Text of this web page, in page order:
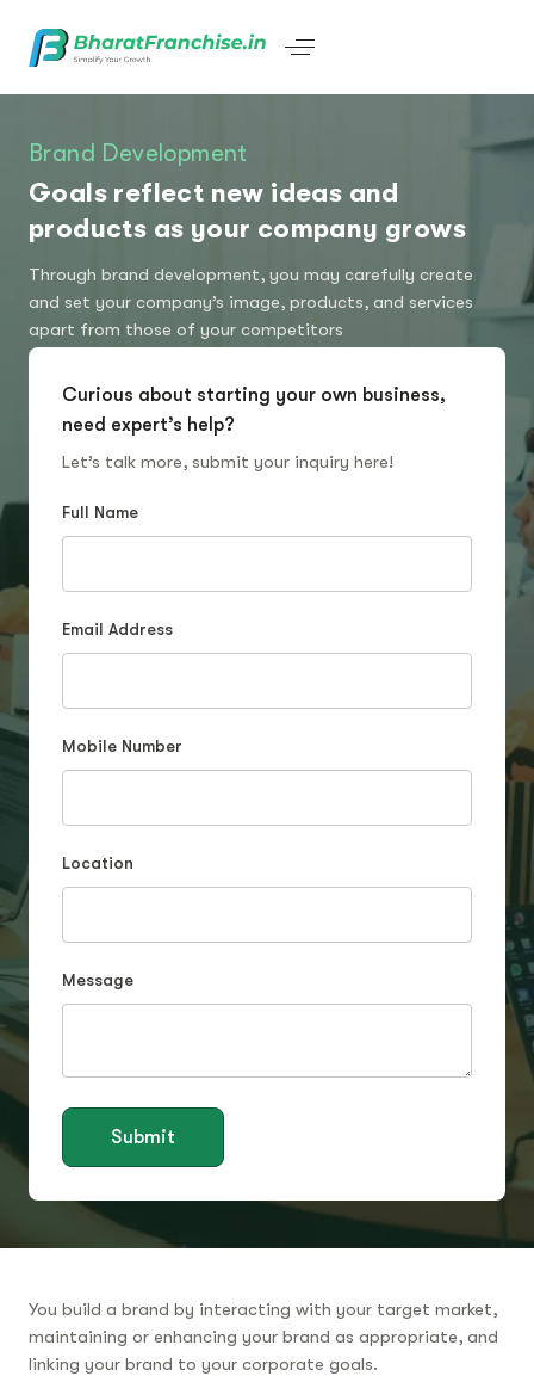
Brand Development
Goals reflect new ideas and
products as your company grows
Through brand development, you may carefully create
and set your company’s image, products, and services
apart from those of your competitors
Curious about starting your own business,
need expert’s help?
Let’s talk more, submit your inquiry here!
Full Name
Email Address
Mobile Number
Location
Message
Submit
You build a brand by interacting with your target market,
maintaining or enhancing your brand as appropriate, and
linking your brand to your corporate goals.